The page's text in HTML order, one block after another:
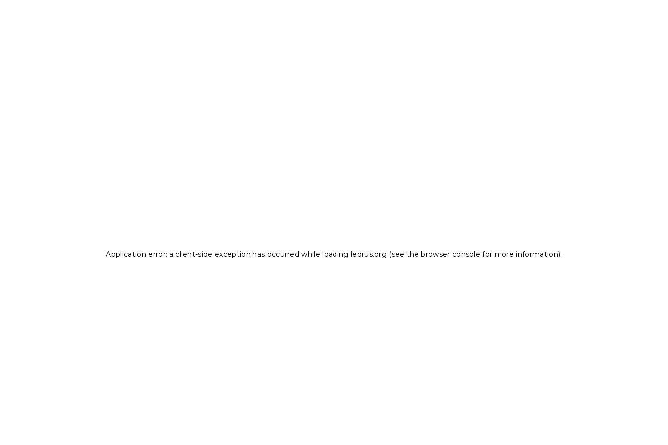
Application error: a client-side exception has occurred while loading ledrus.org (see the browser console for more information).